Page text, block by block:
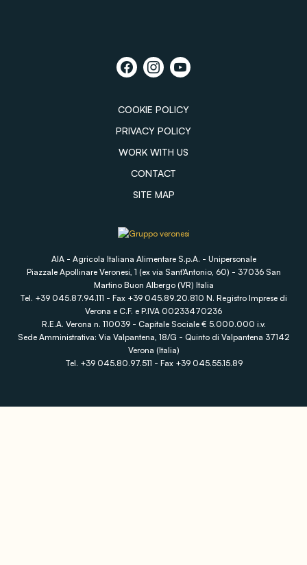
COOKIE POLICY
PRIVACY POLICY
WORK WITH US
CONTACT
SITE MAP
AIA - Agricola Italiana Alimentare S.p.A. - Unipersonale
Piazzale Apollinare Veronesi, 1 (ex via Sant'Antonio, 60) - 37036 San
Martino Buon Albergo (VR) Italia
Tel. +39 045.87.94.111 - Fax +39 045.89.20.810 N. Registro Imprese di
Verona e C.F. e P.IVA 00233470236
R.E.A. Verona n. 110039 - Capitale Sociale € 5.000.000 i.v.
Sede Amministrativa: Via Valpantena, 18/G - Quinto di Valpantena 37142
Verona (Italia)
Tel. +39 045.80.97.511 - Fax +39 045.55.15.89